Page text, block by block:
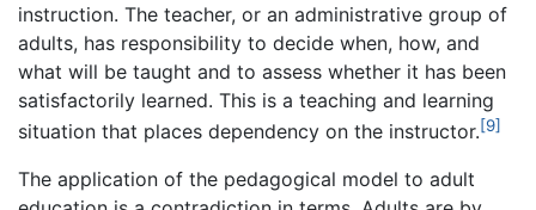
instruction. The teacher, or an administrative group of
adults, has responsibility to decide when, how, and
what will be taught and to assess whether it has been
satisfactorily learned. This is a teaching and learning
situation that places dependency on the instructor.[9]
The application of the pedagogical model to adult